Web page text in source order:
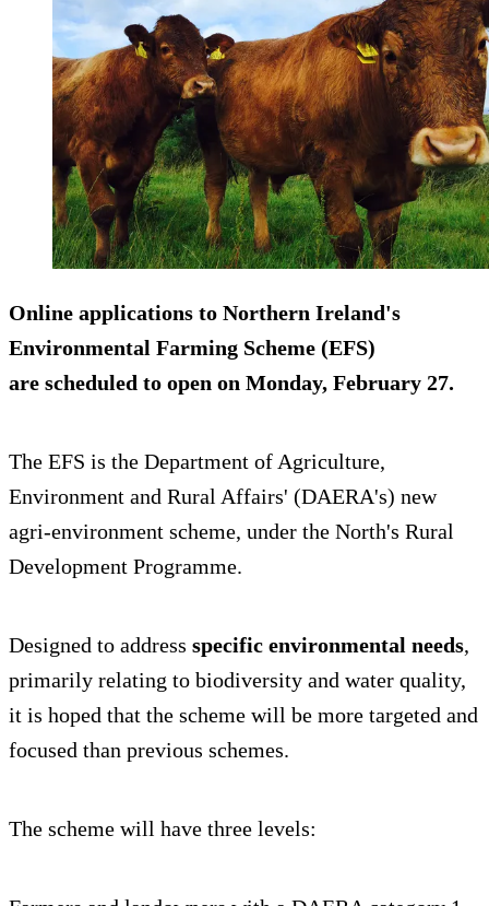
Online applications to Northern Ireland's
Environmental Farming Scheme (EFS)
are scheduled to open on Monday, February 27.
The EFS is the Department of Agriculture,
Environment and Rural Affairs' (DAERA's) new
agri-environment scheme, under the North's Rural
Development Programme.
Designed to address specific environmental needs,
primarily relating to biodiversity and water quality,
it is hoped that the scheme will be more targeted and
focused than previous schemes.
The scheme will have three levels: